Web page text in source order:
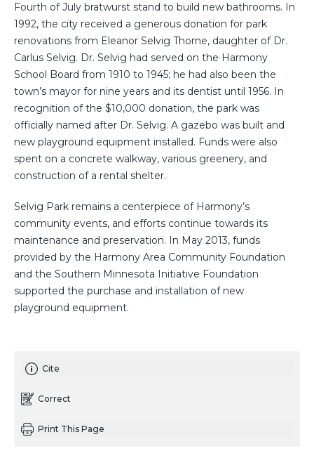
Fourth of July bratwurst stand to build new bathrooms. In
1992, the city received a generous donation for park
renovations from Eleanor Selvig Thorne, daughter of Dr.
Carlus Selvig. Dr. Selvig had served on the Harmony
School Board from 1910 to 1945; he had also been the
town’s mayor for nine years and its dentist until 1956. In
recognition of the $10,000 donation, the park was
officially named after Dr. Selvig. A gazebo was built and
new playground equipment installed. Funds were also
spent on a concrete walkway, various greenery, and
construction of a rental shelter.
Selvig Park remains a centerpiece of Harmony’s
community events, and efforts continue towards its
maintenance and preservation. In May 2013, funds
provided by the Harmony Area Community Foundation
and the Southern Minnesota Initiative Foundation
supported the purchase and installation of new
playground equipment.
Cite
Correct
Print This Page